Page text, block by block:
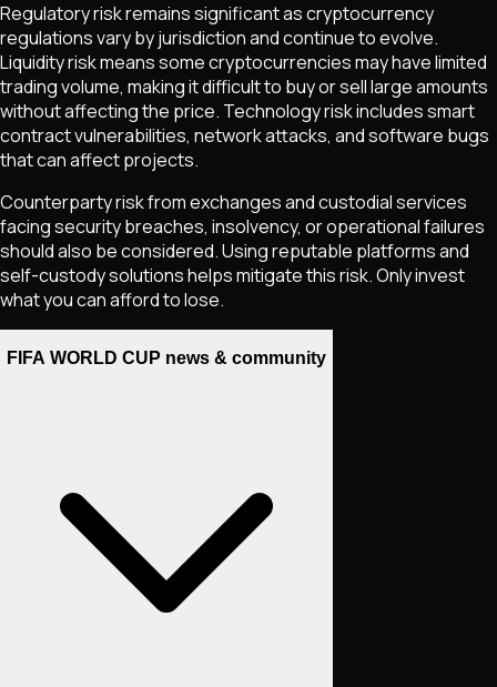
Regulatory risk remains significant as cryptocurrency
regulations vary by jurisdiction and continue to evolve.
Liquidity risk means some cryptocurrencies may have limited
trading volume, making it difficult to buy or sell large amounts
without affecting the price. Technology risk includes smart
contract vulnerabilities, network attacks, and software bugs
that can affect projects.
Counterparty risk from exchanges and custodial services
facing security breaches, insolvency, or operational failures
should also be considered. Using reputable platforms and
self-custody solutions helps mitigate this risk. Only invest
what you can afford to lose.
FIFA WORLD CUP news & community